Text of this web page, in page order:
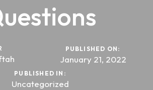
PUBLISHED ON:
January 21, 2022
PUBLISHED IN:
Uncategorized